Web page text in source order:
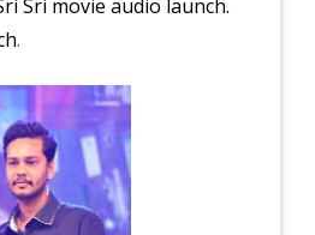
Sri movie audio launch.
.